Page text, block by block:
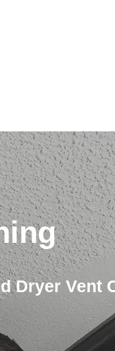
Dryer Vent